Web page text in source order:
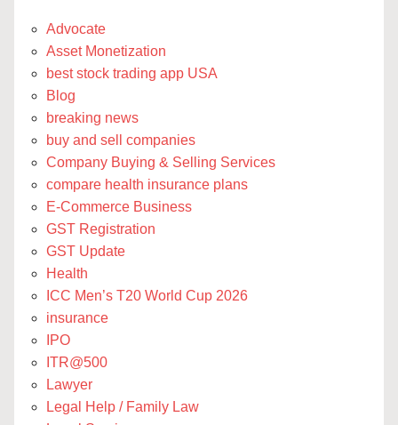
Advocate
Asset Monetization
best stock trading app USA
Blog
breaking news
buy and sell companies
Company Buying & Selling Services
compare health insurance plans
E-Commerce Business
GST Registration
GST Update
Health
ICC Men’s T20 World Cup 2026
insurance
IPO
ITR@500
Lawyer
Legal Help / Family Law